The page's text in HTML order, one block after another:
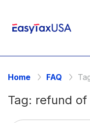
Home FAQ
Tag: refund